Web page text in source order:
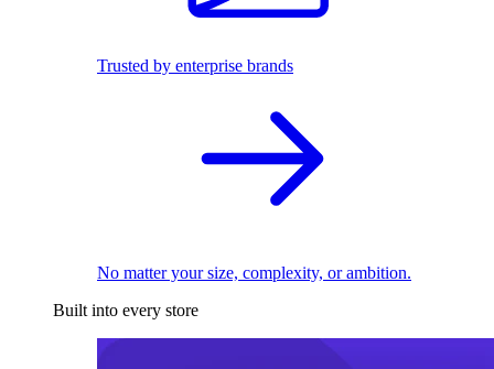
Trusted by enterprise brands
No matter your size, complexity, or ambition.
Built into every store